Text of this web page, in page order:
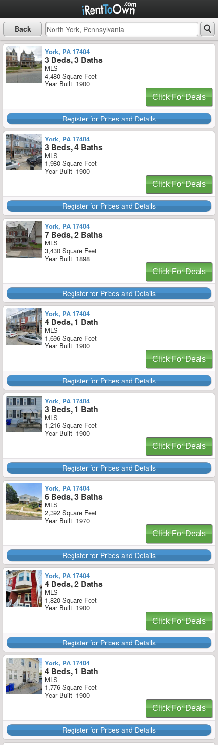
Back
York, PA 17404
3 Beds, 3 Baths
MLS
4,480 Square Feet
Year Built: 1900
Click For Deals
Register for Prices and Details
York, PA 17404
3 Beds, 4 Baths
MLS
1,980 Square Feet
Year Built: 1900
Click For Deals
Register for Prices and Details
York, PA 17404
7 Beds, 2 Baths
MLS
3,430 Square Feet
Year Built: 1898
Click For Deals
Register for Prices and Details
York, PA 17404
4 Beds, 1 Bath
MLS
1,696 Square Feet
Year Built: 1900
Click For Deals
Register for Prices and Details
York, PA 17404
3 Beds, 1 Bath
MLS
1,216 Square Feet
Year Built: 1900
Click For Deals
Register for Prices and Details
York, PA 17404
6 Beds, 3 Baths
MLS
2,392 Square Feet
Year Built: 1970
Click For Deals
Register for Prices and Details
York, PA 17404
4 Beds, 2 Baths
MLS
1,820 Square Feet
Year Built: 1900
Click For Deals
Register for Prices and Details
York, PA 17404
4 Beds, 1 Bath
MLS
1,776 Square Feet
Year Built: 1900
Click For Deals
Register for Prices and Details